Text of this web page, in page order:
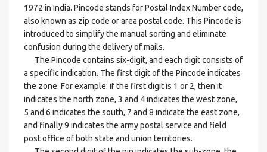
1972 in India. Pincode stands for Postal Index Number code,
also known as zip code or area postal code. This Pincode is
introduced to simplify the manual sorting and eliminate
confusion during the delivery of mails.
The Pincode contains six-digit, and each digit consists of
a specific indication. The first digit of the Pincode indicates
the zone. For example: if the first digit is 1 or 2, then it
indicates the north zone, 3 and 4 indicates the west zone,
5 and 6 indicates the south, 7 and 8 indicate the east zone,
and finally 9 indicates the army postal service and field
post office of both state and union territories.